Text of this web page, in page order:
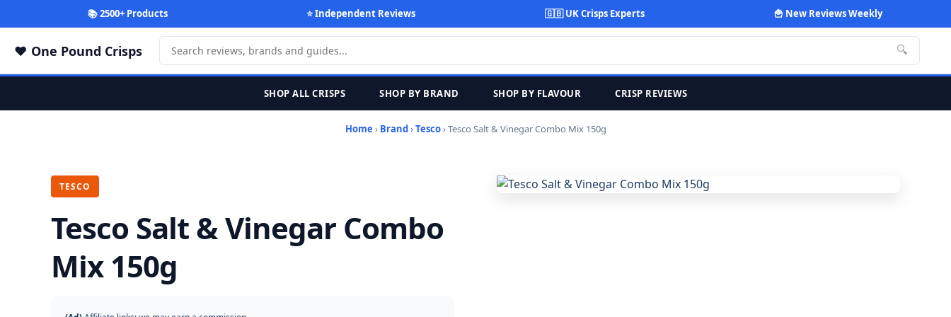
📚 2500+ Products ⭐ Independent Reviews 🇬🇧 UK Crisps Experts 🍟 New Reviews Weekly
One Pound Crisps 🔍
SHOP ALL CRISPS SHOP BY BRAND SHOP BY FLAVOUR CRISP REVIEWS
Home › Brand›Tesco› Tesco Salt & Vinegar Combo Mix 150g
TESCO
Tesco Salt & Vinegar Combo
Mix 150g